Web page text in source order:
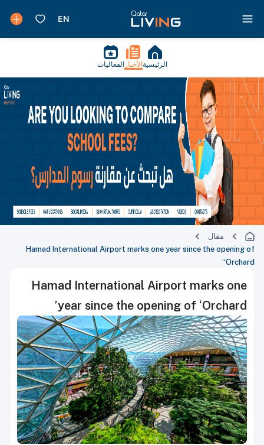
الرئيسية الأخبار الفعاليات
مقال
Hamad International Airport marks one year since the opening of
‘Orchard’
Hamad International Airport marks one
year since the opening of ‘Orchard’